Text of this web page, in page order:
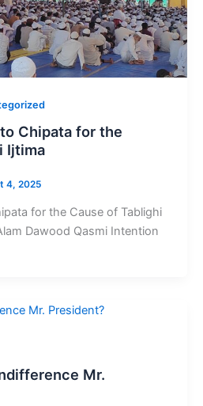
Chipata for the
Ijtima
4, 2025
for the Cause of Tablighi
Dawood Qasmi Intention
Mr.